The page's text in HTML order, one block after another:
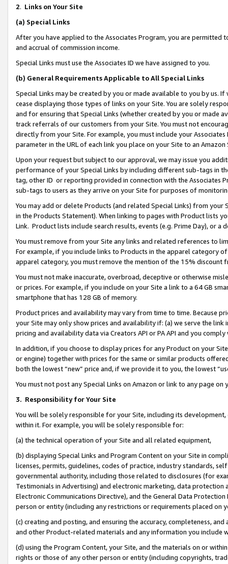
2. Links on Your Site
(a) Special Links
After you have applied to the Associates Program, you are permitted
and accrual of commission income.
Special Links must use the Associates ID we have assigned to you.
(b) General Requirements Applicable to All Special Links
Special Links may be created by you or made available to you by us.
cease displaying those types of links on your Site. You are solely
and for ensuring that Special Links (whether created by you or
track referrals of our customers from your Site. You must not
directly from your Site. For example, you must include your
parameter in the URL of each link you place on your Site to an Amazon
Upon your request but subject to our approval, we may issue you
performance of your Special Links by including different sub-tags in
tag, other ID or reporting provided in connection with the Associates
sub-tags to users as they arrive on your Site for purposes of
You may add or delete Products (and related Special Links) from
in the Products Statement). When linking to pages with Product lists
Link. Product lists include search results, events (e.g. Prime Day), or a
You must remove from your Site any links and related references to
For example, if you include links to Products in the apparel category
apparel category, you must remove the mention of the 15% discount
You must not make inaccurate, overbroad, deceptive or otherwise
or prices. For example, if you include on your Site a link to a 64 GB
smartphone that has 128 GB of memory.
Product prices and availability may vary from time to time. Because
your Site may only show prices and availability if: (a) we serve the
pricing and availability data via Creators API or PA API and you
In addition, if you choose to display prices for any Product on your
or engine) together with prices for the same or similar products
both the lowest “new” price and, if we provide it to you, the lowest
You must not post any Special Links on Amazon or link to any page
3. Responsibility for Your Site
You will be solely responsible for your Site, including its
within it. For example, you will be solely responsible for:
(a) the technical operation of your Site and all related equipment,
(b) displaying Special Links and Program Content on your Site in
licenses, permits, guidelines, codes of practice, industry standards,
governmental authority, including those related to disclosures (for
Testimonials in Advertising) and electronic marketing, data
Electronic Communications Directive), and the General Data
person or entity (including any restrictions or requirements placed on
(c) creating and posting, and ensuring the accuracy, completeness,
and other Product-related materials and any information you include
(d) using the Program Content, your Site, and the materials on or
rights or those of any other person or entity (including copyrights,